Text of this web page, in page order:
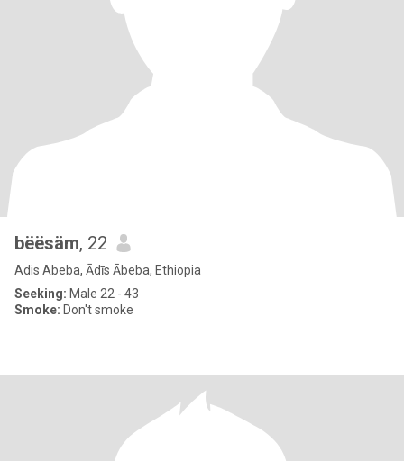
bëësäm, 22
Adis Abeba, Ādīs Ābeba, Ethiopia
Seeking: Male 22 - 43
Smoke: Don't smoke